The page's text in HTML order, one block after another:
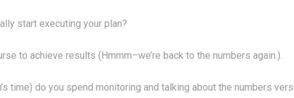
start executing your plan?
to achieve results (Hmmm–we’re back to the numbers again.).
time) do you spend monitoring and talking about the numbers